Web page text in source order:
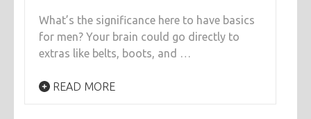
What’s the significance here to have basics
for men? Your brain could go directly to
extras like belts, boots, and …
READ MORE